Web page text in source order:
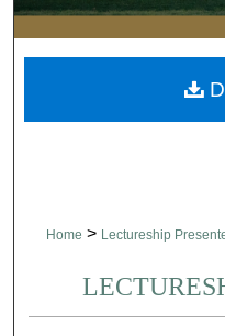
Digital
Home > Lectureship